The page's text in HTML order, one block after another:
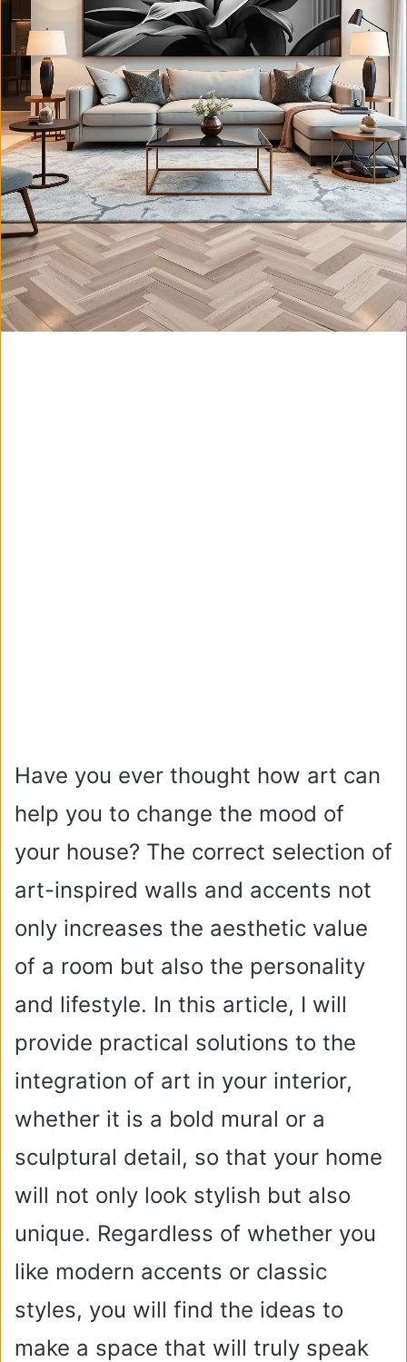
Have you ever thought how art can
help you to change the mood of
your house? The correct selection of
art-inspired walls and accents not
only increases the aesthetic value
of a room but also the personality
and lifestyle. In this article, I will
provide practical solutions to the
integration of art in your interior,
whether it is a bold mural or a
sculptural detail, so that your home
will not only look stylish but also
unique. Regardless of whether you
like modern accents or classic
styles, you will find the ideas to
make a space that will truly speak